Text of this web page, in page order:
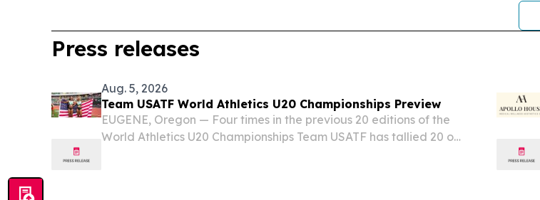
Press releases
Aug. 5, 2026
Team USATF World Athletics U20 Championships Preview
EUGENE, Oregon — Four times in the previous 20 editions of the
World Athletics U20 Championships Team USATF has tallied 20 or